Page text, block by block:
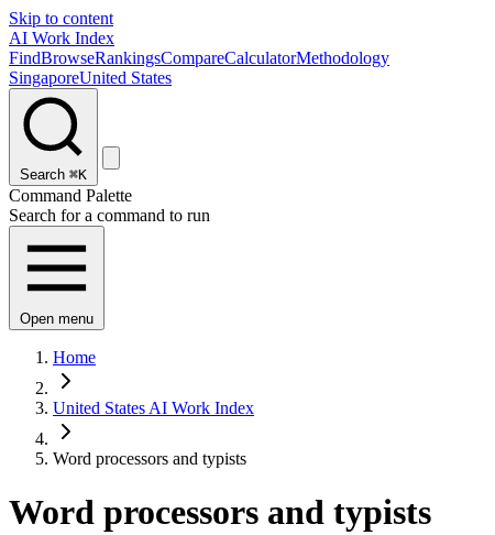
Skip to content
AI Work Index
FindBrowseRankingsCompareCalculatorMethodology
SingaporeUnited States
Search ⌘K
Command Palette
Search for a command to run
Open menu
Home
United States AI Work Index
Word processors and typists
Word processors and typists